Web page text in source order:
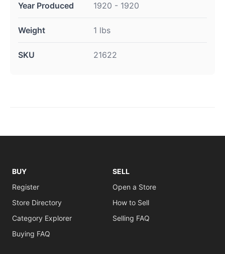
Year Produced 1920 - 1920
Weight 1 lbs
SKU 21622
BUY
Register
Store Directory
Category Explorer
Buying FAQ
SELL
Open a Store
How to Sell
Selling FAQ